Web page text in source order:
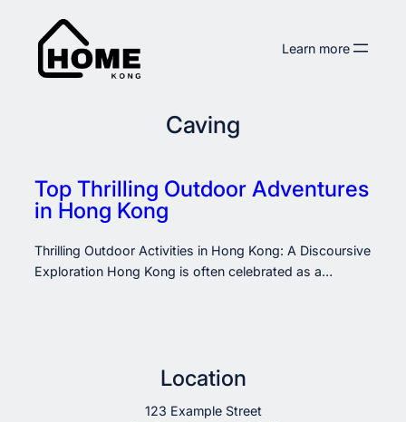
Learn more
Caving
Top Thrilling Outdoor Adventures
in Hong Kong
Thrilling Outdoor Activities in Hong Kong: A Discoursive
Exploration Hong Kong is often celebrated as a…
Location
123 Example Street